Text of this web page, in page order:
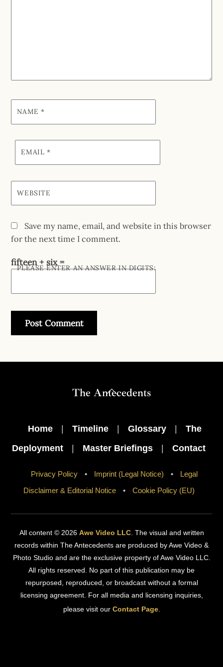
NAME*
EMAIL *
WEBSITE
Save my name, email, and website in this browser
for the next time I comment.
PLEASE ENTER AN ANSWER IN DIGITS:
fifteen + six =
Back
The Antecedents
Home | Timeline | Glossary |
The
Deployment
| Master Briefings | Contact
Privacy Policy • Imprint (Legal Notice) •
Legal
Disclaimer & Editorial Notice
• Cookie Policy (EU)
All content © 2026 Awe Video LLC. The visual and written
records within The Antecedents are produced by Awe Video &
Photo Studio and are the exclusive property of Awe Video LLC.
All rights reserved. No part of this publication may be
repurposed, reproduced, or broadcast without a formal
licensing agreement. For all media and licensing inquiries,
please visit our Contact Page.